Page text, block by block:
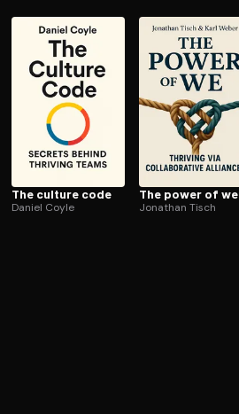
point it at the code. Free to try.
The culture code
Daniel Coyle
The power of we
Jonathan Tisch